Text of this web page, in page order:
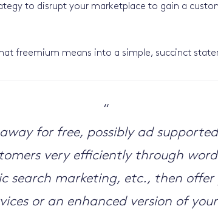
to disrupt your marketplace to gain a
freemium means into a simple, succinct
“
away for free, possibly ad
very efficiently through
search marketing, etc., then
or an enhanced version of